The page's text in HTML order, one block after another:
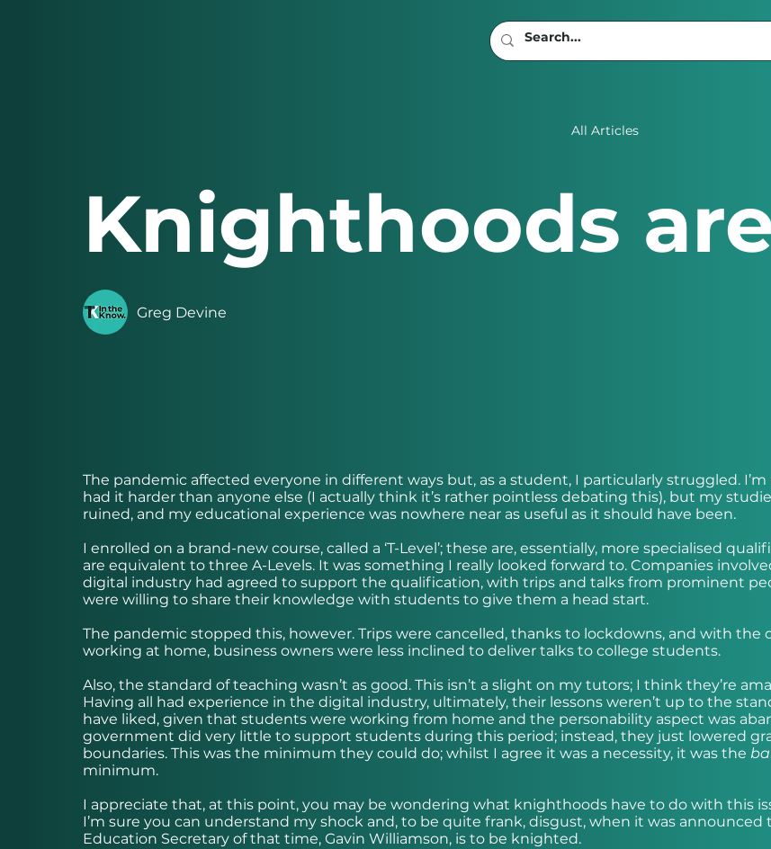
All Articles
Knighthoods
Greg Devine
The pandemic affected everyone in different ways but, as a student, I particularly struggled. I’m
had it harder than anyone else (I actually think it’s rather pointless debating this), but my
ruined, and my educational experience was nowhere near as useful as it should have been.
I enrolled on a brand-new course, called a ‘T-Level’; these are, essentially, more specialised
are equivalent to three A-Levels. It was something I really looked forward to. Companies
digital industry had agreed to support the qualification, with trips and talks from prominent
were willing to share their knowledge with students to give them a head start.
The pandemic stopped this, however. Trips were cancelled, thanks to lockdowns, and with the
working at home, business owners were less inclined to deliver talks to college students.
Also, the standard of teaching wasn’t as good. This isn’t a slight on my tutors; I think they’re
Having all had experience in the digital industry, ultimately, their lessons weren’t up to the
have liked, given that students were working from home and the personability aspect was
government did very little to support students during this period; instead, they just lowered
boundaries. This was the minimum they could do; whilst I agree it was a necessity, it was the
minimum.
I appreciate that, at this point, you may be wondering what knighthoods have to do with this
I’m sure you can understand my shock and, to be quite frank, disgust, when it was announced
Education Secretary of that time, Gavin Williamson, is to be knighted.